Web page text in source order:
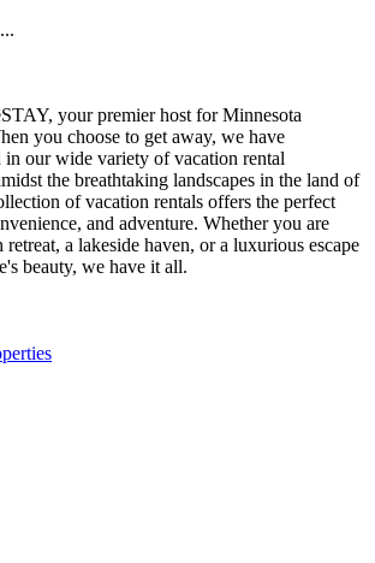
your premier host for Minnesota
you choose to get away, we have
in our wide variety of vacation rental
the breathtaking landscapes in the land of
of vacation rentals offers the perfect
and adventure. Whether you are
a lakeside haven, or a luxurious escape
beauty, we have it all.